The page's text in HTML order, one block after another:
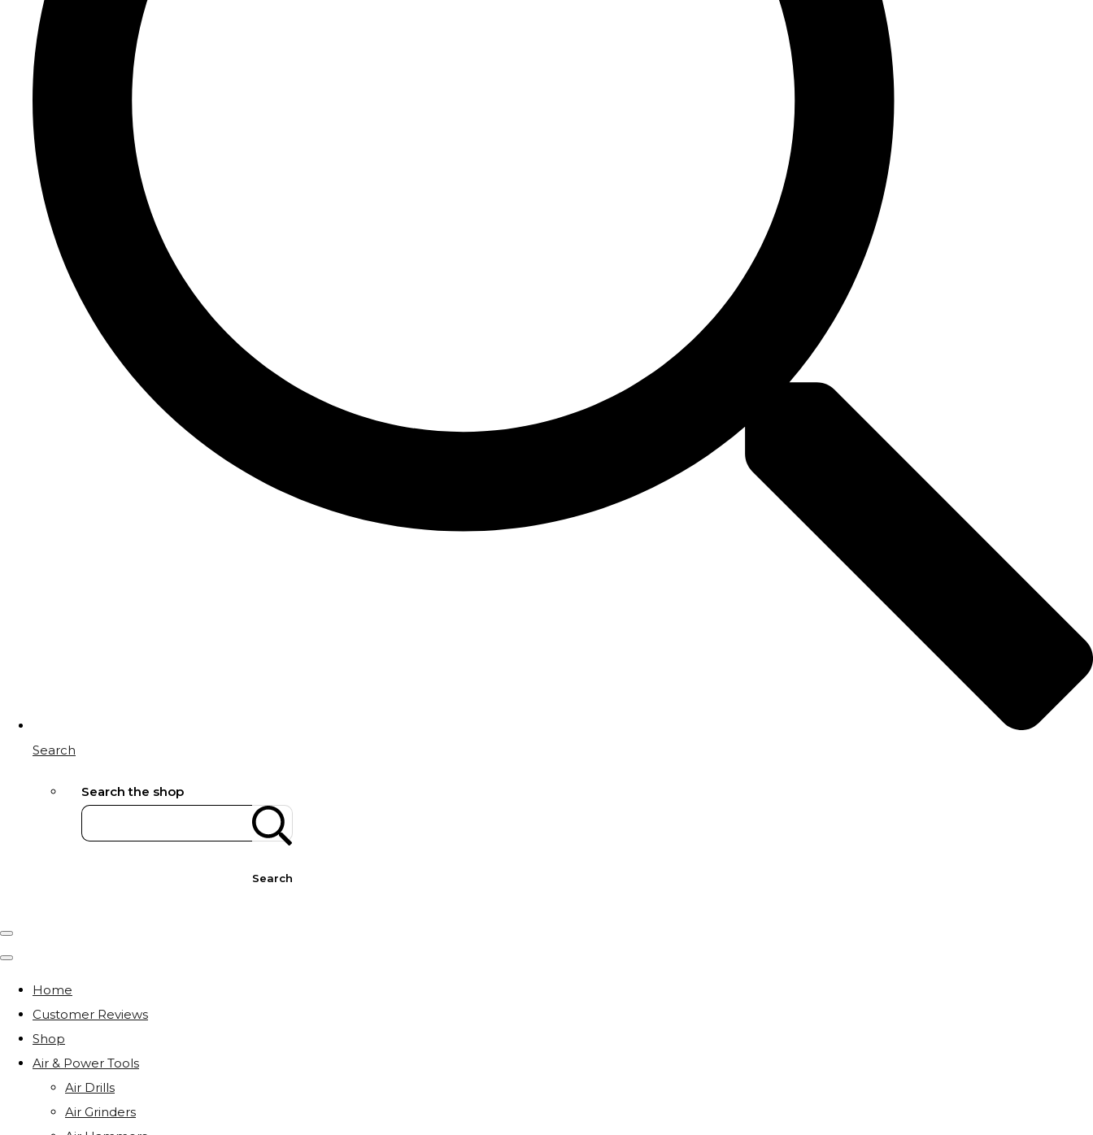
Search
Search the shop
Search
Home
Customer Reviews
Shop
Air & Power Tools
Air Drills
Air Grinders